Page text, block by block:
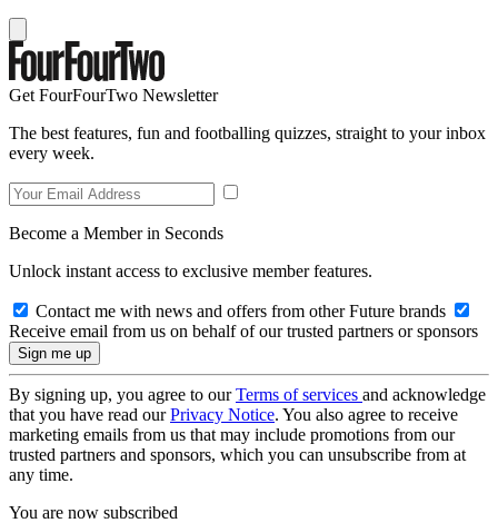
Get FourFourTwo Newsletter
The best features, fun and footballing quizzes, straight to your inbox
every week.
Become a Member in Seconds
Unlock instant access to exclusive member features.
Contact me with news and offers from other Future brands
Receive email from us on behalf of our trusted partners or sponsors
By signing up, you agree to ourTerms of services and acknowledge
that you have read ourPrivacy Notice. You also agree to receive
marketing emails from us that may include promotions from our
trusted partners and sponsors, which you can unsubscribe from at
any time.
You are now subscribed